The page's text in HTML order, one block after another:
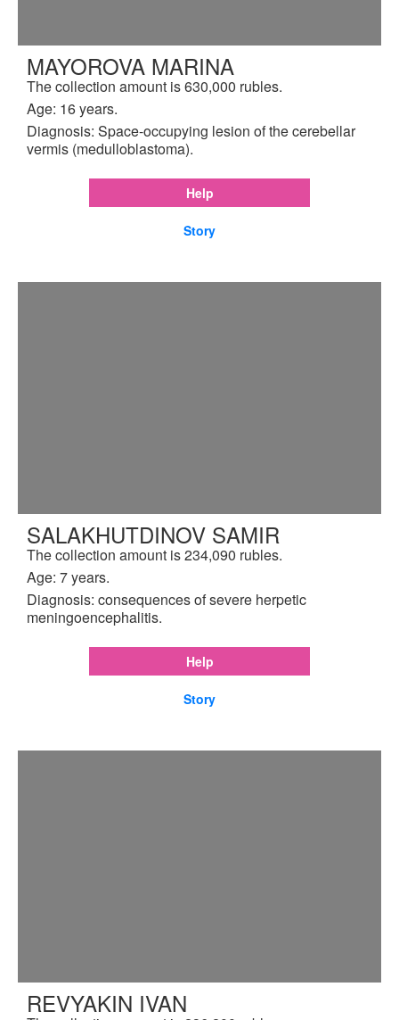
MAYOROVA MARINA
The collection amount is 630,000 rubles.
Age: 16 years.
Diagnosis: Space-occupying lesion of the cerebellar
vermis (medulloblastoma).
Help
Story
SALAKHUTDINOV SAMIR
The collection amount is 234,090 rubles.
Age: 7 years.
Diagnosis: consequences of severe herpetic
meningoencephalitis.
Help
Story
REVYAKIN IVAN